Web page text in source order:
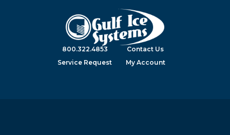
800.322.4853
Contact Us
Service Request
My Account